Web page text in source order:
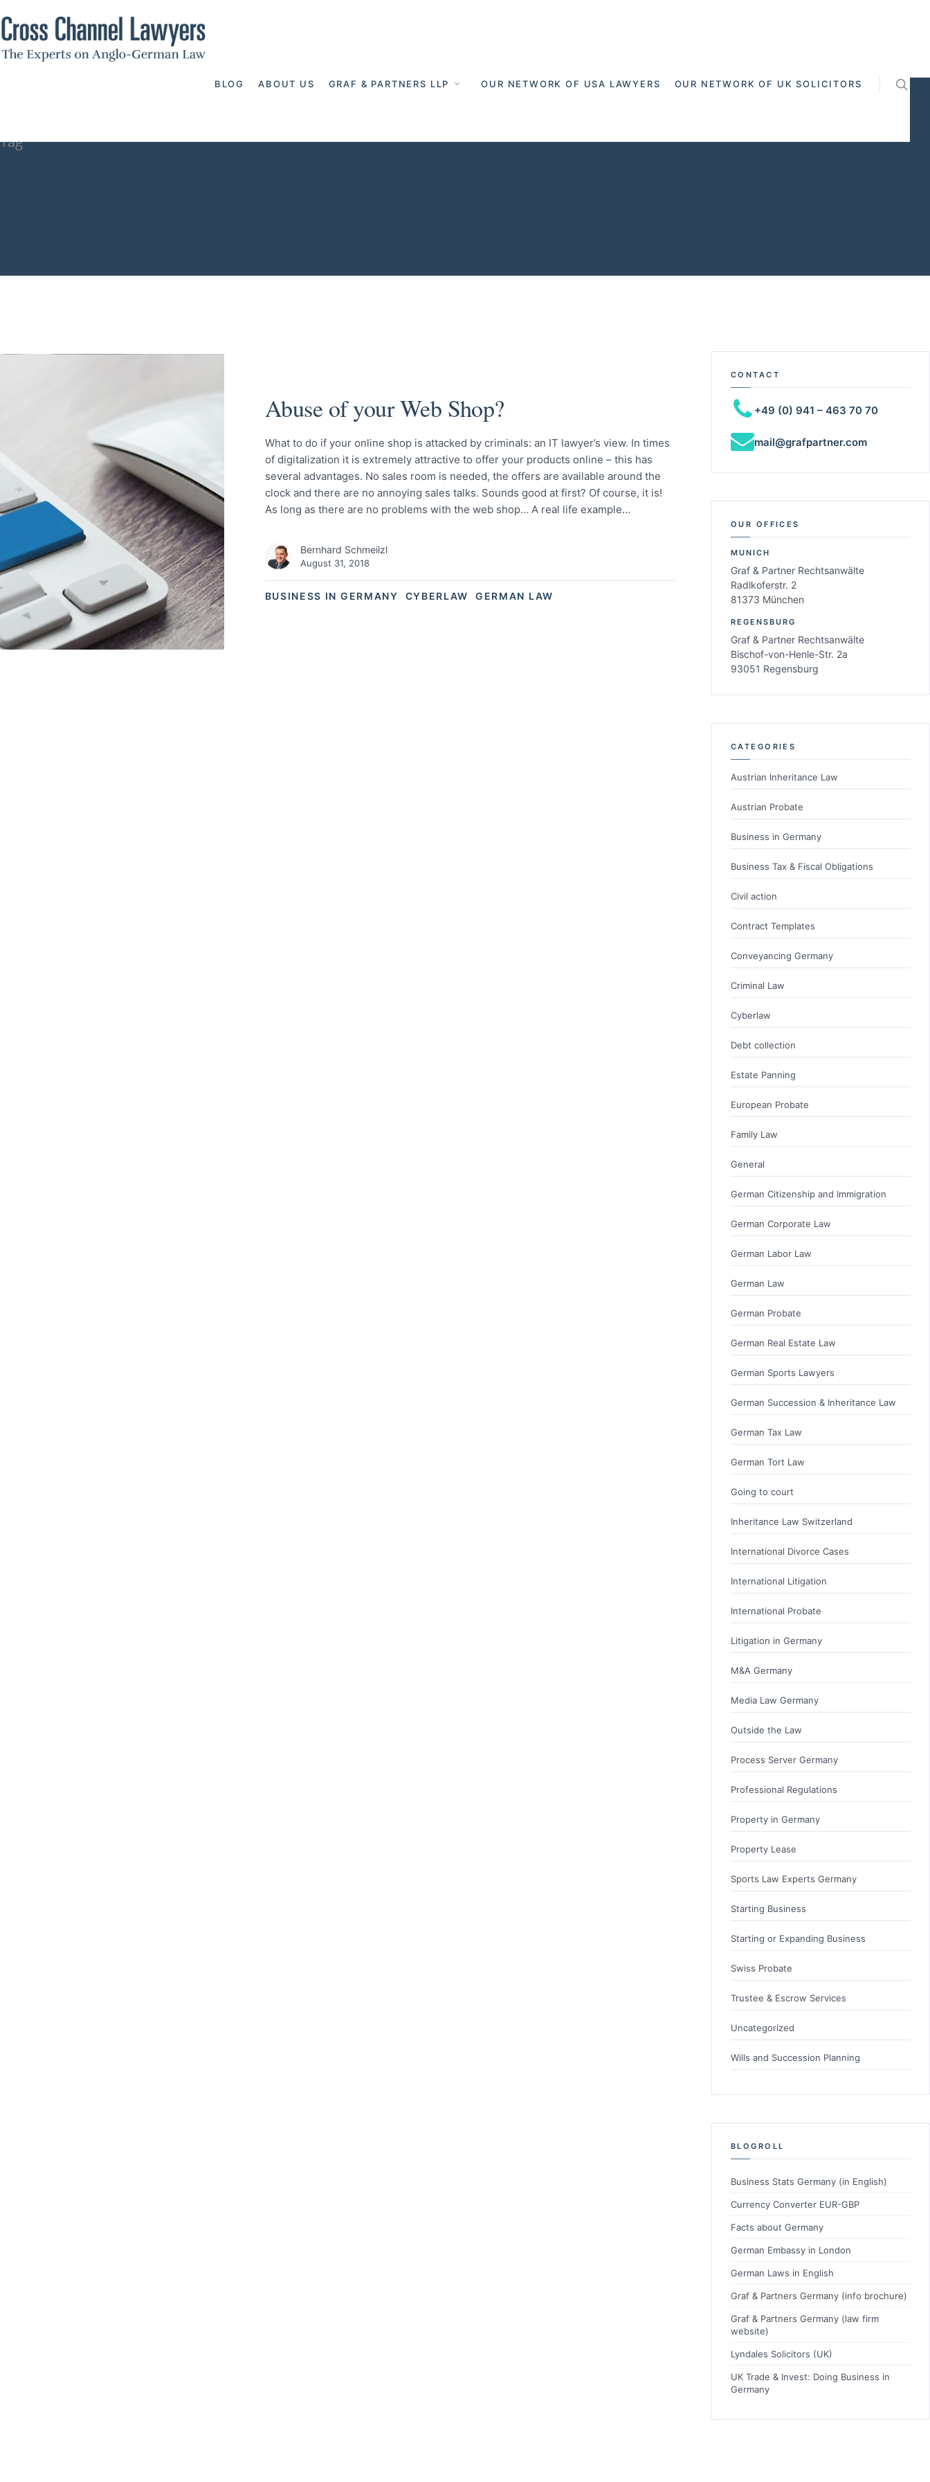
BLOG ABOUT US GRAF & PARTNERS LLP OUR NETWORK OF USA LAWYERS OUR NETWORK OF UK SOLICITORS
Tag
BUSINESS IN GERMANY CYBERLAW GERMAN LAW
Abuse of your Web Shop?
What to do if your online shop is attacked by criminals: an IT lawyer’s view. In times
of digitalization it is extremely attractive to offer your products online – this has
several advantages. No sales room is needed, the offers are available around the
clock and there are no annoying sales talks. Sounds good at first? Of course, it is!
As long as there are no problems with the web shop… A real life example…
Bernhard Schmeilzl
August 31, 2018
CONTACT
+49 (0) 941 – 463 70 70
mail@grafpartner.com
OUR OFFICES
MUNICH
Graf & Partner Rechtsanwälte
Radlkoferstr. 2
81373 München
REGENSBURG
Graf & Partner Rechtsanwälte
Bischof-von-Henle-Str. 2a
93051 Regensburg
CATEGORIES
Austrian Inheritance Law
Austrian Probate
Business in Germany
Business Tax & Fiscal Obligations
Civil action
Contract Templates
Conveyancing Germany
Criminal Law
Cyberlaw
Debt collection
Estate Panning
European Probate
Family Law
General
German Citizenship and Immigration
German Corporate Law
German Labor Law
German Law
German Probate
German Real Estate Law
German Sports Lawyers
German Succession & Inheritance Law
German Tax Law
German Tort Law
Going to court
Inheritance Law Switzerland
International Divorce Cases
International Litigation
International Probate
Litigation in Germany
M&A Germany
Media Law Germany
Outside the Law
Process Server Germany
Professional Regulations
Property in Germany
Property Lease
Sports Law Experts Germany
Starting Business
Starting or Expanding Business
Swiss Probate
Trustee & Escrow Services
Uncategorized
Wills and Succession Planning
BLOGROLL
Business Stats Germany (in English)
Currency Converter EUR-GBP
Facts about Germany
German Embassy in London
German Laws in English
Graf & Partners Germany (info brochure)
Graf & Partners Germany (law firm
website)
Lyndales Solicitors (UK)
UK Trade & Invest: Doing Business in
Germany